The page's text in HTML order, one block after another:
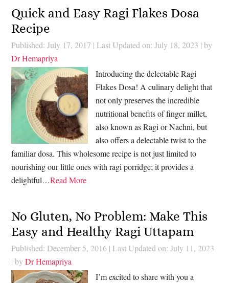
Quick and Easy Ragi Flakes Dosa
Recipe
Published: July 17, 2017 | Last Updated on: July 18, 2023 | by
Dr Hemapriya
Introducing the delectable Ragi
Flakes Dosa! A culinary delight that
not only preserves the incredible
nutritional benefits of finger millet,
also known as Ragi or Nachni, but
also offers a delectable twist to the
familiar dosa. This wholesome recipe is not just limited to
nourishing our little ones with ragi porridge; it provides a
delightful…Read More
No Gluten, No Problem: Make This
Easy and Healthy Ragi Uttapam
Published: December 5, 2016 | Last Updated on: July 11, 2023
| byDr Hemapriya
I’m excited to share with you a